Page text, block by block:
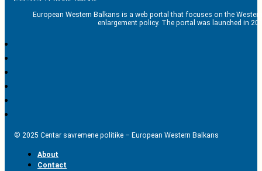
European Western Balkans is a web portal that focuses on the
enlargement policy. The portal was launched in
© 2025 Centar savremene politike – European Western Balkans
About
Contact